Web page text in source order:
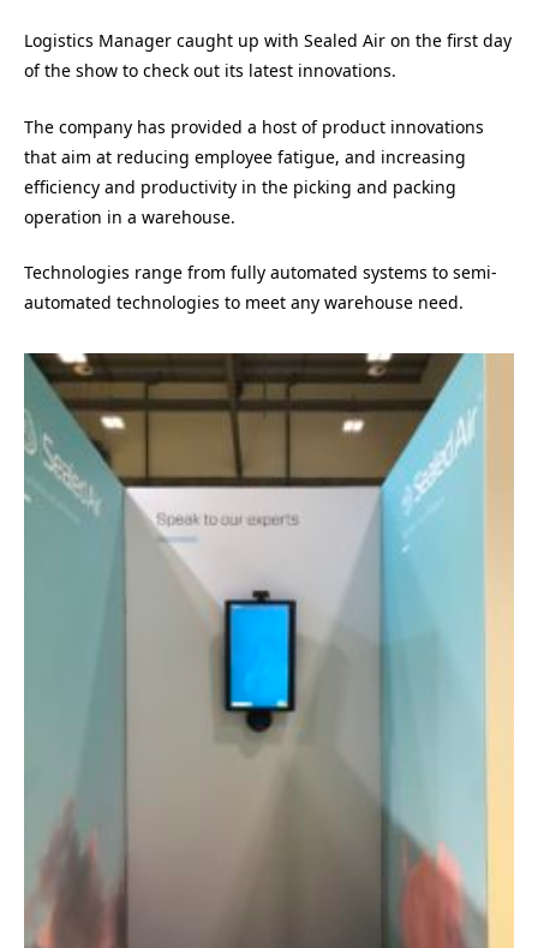
Logistics Manager caught up with Sealed Air on the first day
of the show to check out its latest innovations.
The company has provided a host of product innovations
that aim at reducing employee fatigue, and increasing
efficiency and productivity in the picking and packing
operation in a warehouse.
Technologies range from fully automated systems to semi-
automated technologies to meet any warehouse need.